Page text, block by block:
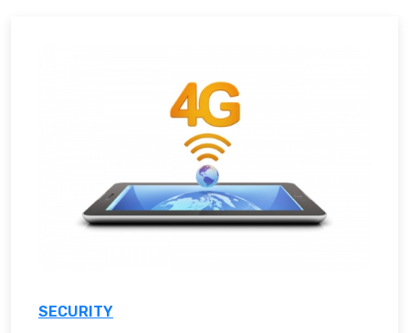
SECURITY